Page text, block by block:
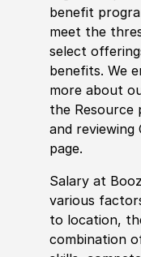
benefit
meet the
select
benefits. We
more about
the Resource
and reviewing
page.
Salary at
various
to location,
combination